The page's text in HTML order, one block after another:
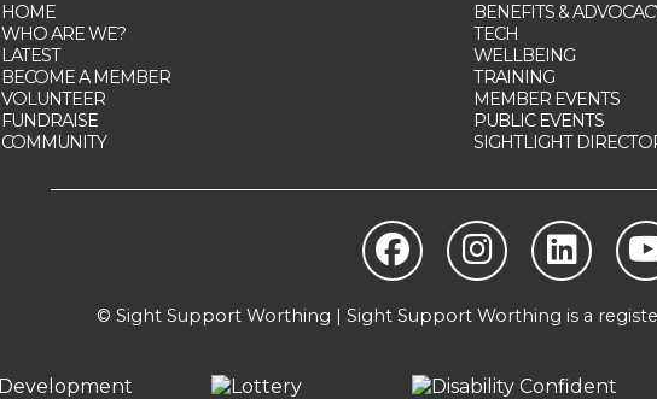
HOME
WHO ARE WE?
LATEST
BECOME A MEMBER
VOLUNTEER
FUNDRAISE
COMMUNITY
BENEFITS &
TECH
WELLBEING
TRAINING
MEMBER EVENTS
PUBLIC EVENTS
SIGHTLIGHT
© Sight Support Worthing | Sight Support Worthing is a